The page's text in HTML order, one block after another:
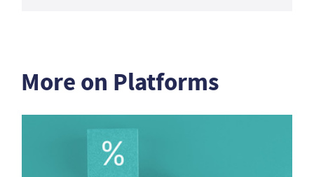
More on Platforms